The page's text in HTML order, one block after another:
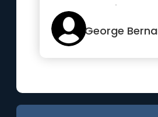
more useful
spent...”George